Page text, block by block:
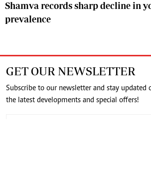
Shamva records sharp decline in
prevalence
GET OUR NEWSLETTER
Subscribe to our newsletter and stay updated
the latest developments and special offers!